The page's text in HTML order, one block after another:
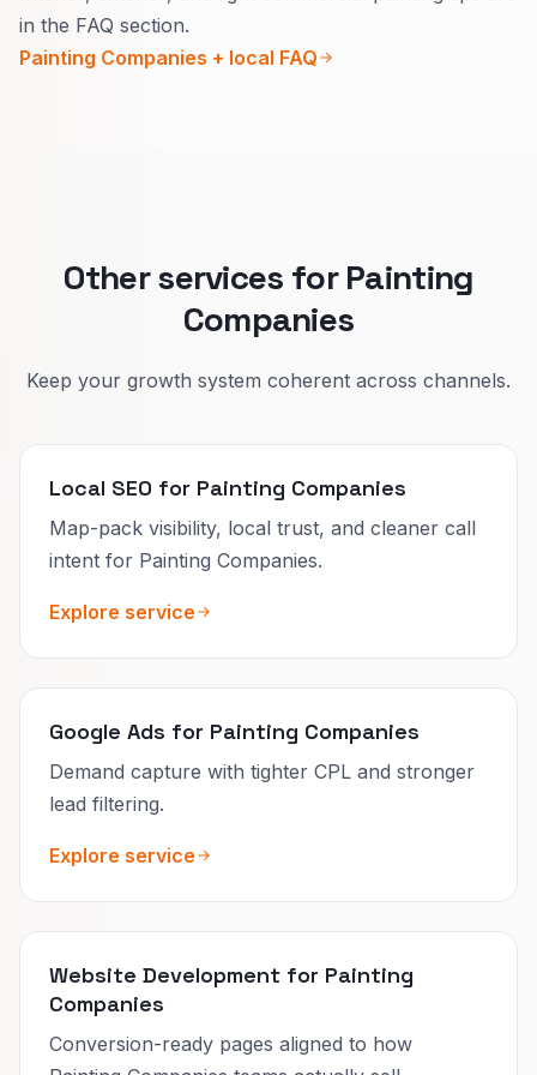
clear metadata reduce overlap.
Inside, explain how you protect the home and
daily life.
in the FAQ section.
Painting Companies + local FAQ
Other services for Painting
Companies
Keep your growth system coherent across channels.
Local SEO for Painting Companies
Map-pack visibility, local trust, and cleaner call
intent for Painting Companies.
Explore service
Google Ads for Painting Companies
Demand capture with tighter CPL and stronger
lead filtering.
Explore service
Website Development for Painting
Companies
Conversion-ready pages aligned to how